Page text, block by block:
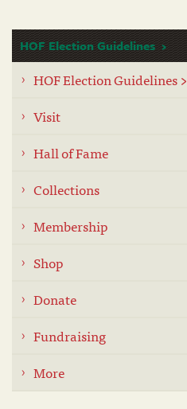
HOF Election Guidelines
HOF Election Guidelines >
Visit
Hall of Fame
Collections
Membership
Shop
Donate
Fundraising
More